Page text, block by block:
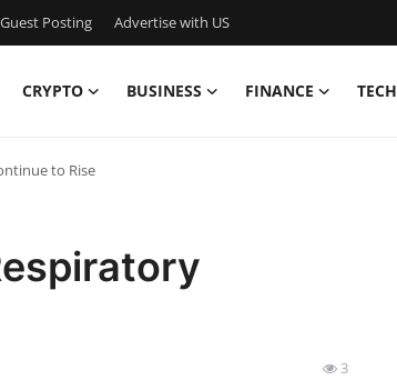
Guest Posting Advertise with US
CRYPTO BUSINESS FINANCE TECH
to Rise
3